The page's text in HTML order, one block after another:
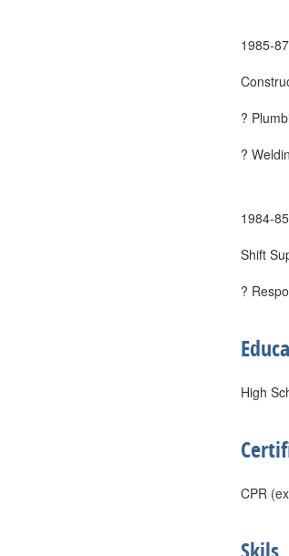
1985-
?
?
1984-
Shift
?
High
CPR